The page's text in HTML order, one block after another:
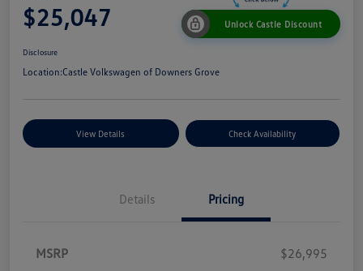
$25,047 Unlock Castle Discount
Disclosure
Location:Castle Volkswagen of Downers Grove
View Details Check Availability
Details Pricing
MSRP
$26,995